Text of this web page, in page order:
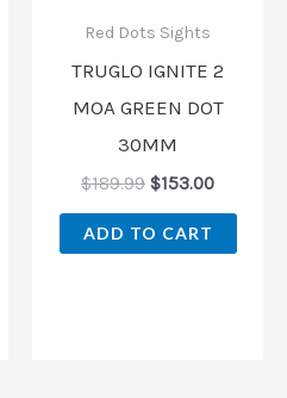
Red Dots Sights
TRUGLO IGNITE 2
MOA GREEN DOT
30MM
$189.99 $153.00
ADD TO CART